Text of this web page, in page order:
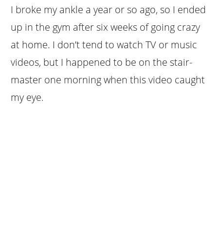
I broke my ankle a year or so ago, so I ended
up in the gym after six weeks of going crazy
at home. I don’t tend to watch TV or music
videos, but I happened to be on the stair-
master one morning when this video caught
my eye.